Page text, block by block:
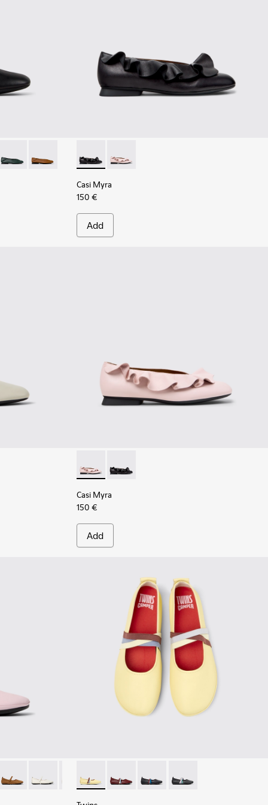
Leather Ballerinas for Women.
057
- K201253-046 - Yellow Leather Ballerinas for Women.
Casi Myra - K201253-042
Casi Myra - K201253-041 - Brown Leather Ballerinas for
Casi Myra - K201905-001 - Black Leather
Casi Myra - K201905-003 - Pink
Casi Myra
150 €
Add
Leather Shoes for Women.
- Gray Leather Ballerinas for Women.
009 - Brown Leather Ballerinas for Women.
Casi Myra - K201905-003 - Pink Leather
Casi Myra - K201905-001 - Black
Casi Myra
150 €
Add
for Women.
Leather Ballerinas for Women.
036
- K201365-035
Right Nina - K201365-030
Right Nina - K201365-024 - White Leather Shoes for
Right Nina - K201365-022
Right Nina - K201365-021 - Black
Twins - K201665-013 - Yellow Leather
Twins - K201665-019
Twins - K201665-018
Twins - K201665-011